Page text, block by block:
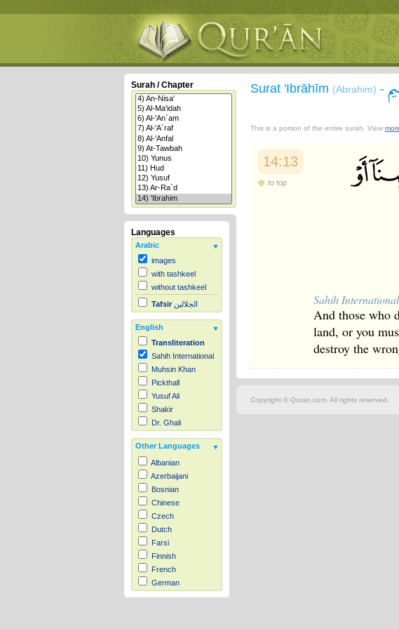
Surah / Chapter
Languages
Arabic
images
with tashkeel
without tashkeel
Tafsir الجلالين
English
Transliteration
Sahih International
Muhsin Khan
Pickthall
Yusuf Ali
Shakir
Dr. Ghali
Other Languages
Albanian
Azerbaijani
Bosnian
Chinese
Czech
Dutch
Farsi
Finnish
French
German
Hausa
Surat 'Ibrāhīm (Abrahim) -
This is a portion of the entire surah. View
14:13
to top
Sahih International
And those who
land, or you
destroy the
Copyright © Quran.com. All rights reserved.